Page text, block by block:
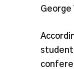
George